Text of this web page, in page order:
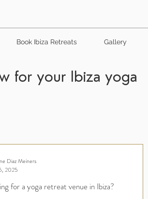
Book Ibiza Retreats Gallery
for your Ibiza yoga
for a yoga retreat venue in Ibiza?
Diaz Meiners
2025